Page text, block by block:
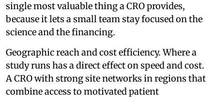
single most valuable thing a CRO provides,
because it lets a small team stay focused on the
science and the financing.
Geographic reach and cost efficiency. Where a
study runs has a direct effect on speed and cost.
A CRO with strong site networks in regions that
combine access to motivated patient